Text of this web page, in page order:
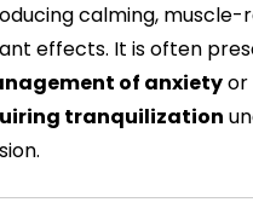
calming, muscle-
effects. It is often
of anxietyor
tranquilization